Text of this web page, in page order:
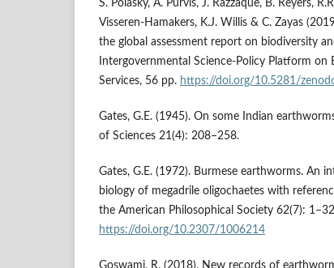
S. Polasky, A. Purvis, J. Razzaque, B. Reyers,
Visseren-Hamakers, K.J. Willis & C. Zayas
the global assessment report on biodiversity
Intergovernmental Science-Policy Platform on
Services, 56 pp. https://doi.org/10.5281/
Gates, G.E. (1945). On some Indian
of Sciences 21(4): 208–258.
Gates, G.E. (1972). Burmese earthworms. An
biology of megadrile oligochaetes with
the American Philosophical Society 62(7):
https://doi.org/10.2307/1006214
Goswami, R. (2018). New records of